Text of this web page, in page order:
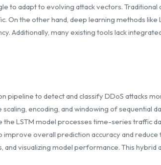
adapt to evolving attack vectors. Traditional
On the other hand, deep learning methods like
Additionally, many existing tools lack
pipeline to detect and classify DDoS attacks
encoding, and windowing of sequential
LSTM model processes time-series traffic
overall prediction accuracy and reduce
visualizing model performance. This hybrid